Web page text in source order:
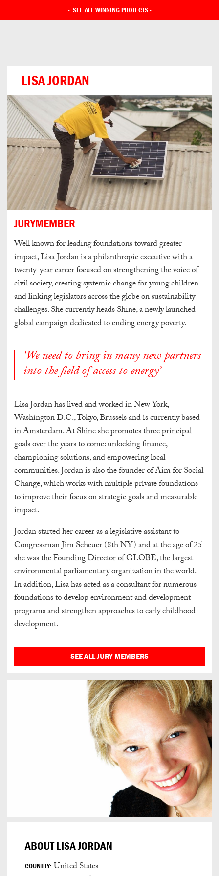
- SEE ALL WINNING PROJECTS-
LISA JORDAN
JURYMEMBER
Well known for leading foundations toward greater
impact, Lisa Jordan is a philanthropic executive with a
twenty-year career focused on strengthening the voice of
civil society, creating systemic change for young children
and linking legislators across the globe on sustainability
challenges. She currently heads Shine, a newly launched
global campaign dedicated to ending energy poverty.
‘We need to bring in many new partners
into the field of access to energy’
Lisa Jordan has lived and worked in New York,
Washington D.C., Tokyo, Brussels and is currently based
in Amsterdam. At Shine she promotes three principal
goals over the years to come: unlocking finance,
championing solutions, and empowering local
communities. Jordan is also the founder of Aim for Social
Change, which works with multiple private foundations
to improve their focus on strategic goals and measurable
impact.
Jordan started her career as a legislative assistant to
Congressman Jim Scheuer (8th NY) and at the age of 25
she was the Founding Director of GLOBE, the largest
environmental parliamentary organization in the world.
In addition, Lisa has acted as a consultant for numerous
foundations to develop environment and development
programs and strengthen approaches to early childhood
development.
SEE ALL JURY MEMBERS
ABOUT LISA JORDAN
COUNTRY: United States